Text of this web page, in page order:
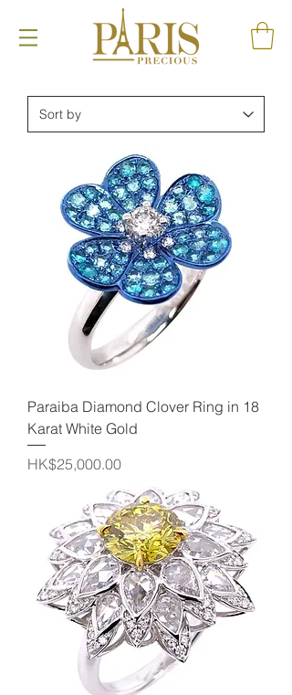
Paraiba Diamond Clover Ring in 18
Karat White Gold
Price
HK$25,000.00